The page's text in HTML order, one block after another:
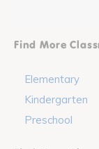
Find More
Elementary
Kindergarten
Preschool